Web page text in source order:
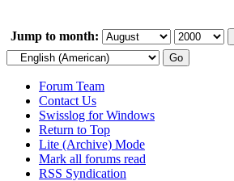
Jump to month:
Forum Team
Contact Us
Swisslog for Windows
Return to Top
Lite (Archive) Mode
Mark all forums read
RSS Syndication